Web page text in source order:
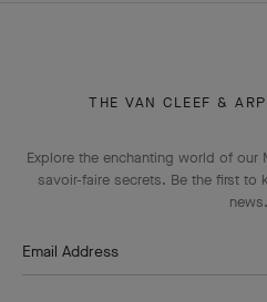
THE VAN CLEEF &
Explore the enchanting world of
savoir-faire secrets. Be the first to
news.
Email Address